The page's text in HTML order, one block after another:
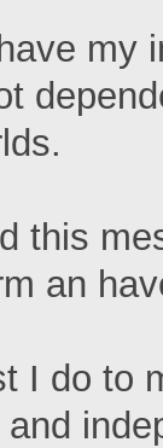
my
this
an
I do to